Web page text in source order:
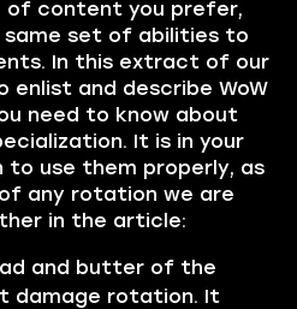
content you prefer,
same set of abilities to
In this extract of our
enlist and describe WoW
need to know about
It is in your
use them properly, as
any rotation we are
in the article:
and butter of the
damage rotation. It